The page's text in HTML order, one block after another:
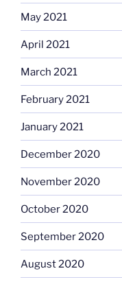
May 2021
April 2021
March 2021
February 2021
January 2021
December 2020
November 2020
October 2020
September 2020
August 2020